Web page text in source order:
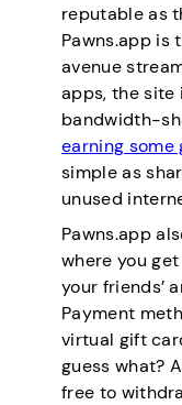
reputable as
Pawns.app is
avenue
apps, the site
bandwidth-
earning some
simple as
unused
Pawns.app
where you
your friends’
Payment
virtual gift
guess what?
free to